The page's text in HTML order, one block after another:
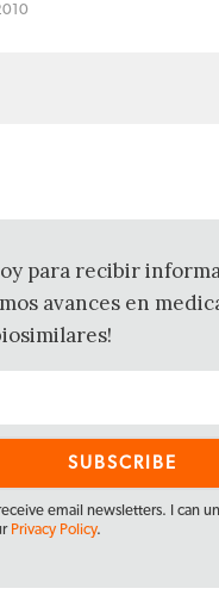
para recibir
avances en
email newsletters. I can
Privacy Policy.